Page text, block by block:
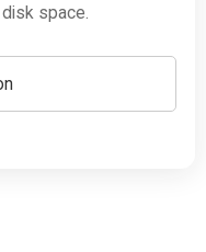
space.